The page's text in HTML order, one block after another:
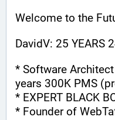
Welcome to the
DavidV: 25 YEARS
* Software
years 300K PMS
* EXPERT BLACK
* Founder of